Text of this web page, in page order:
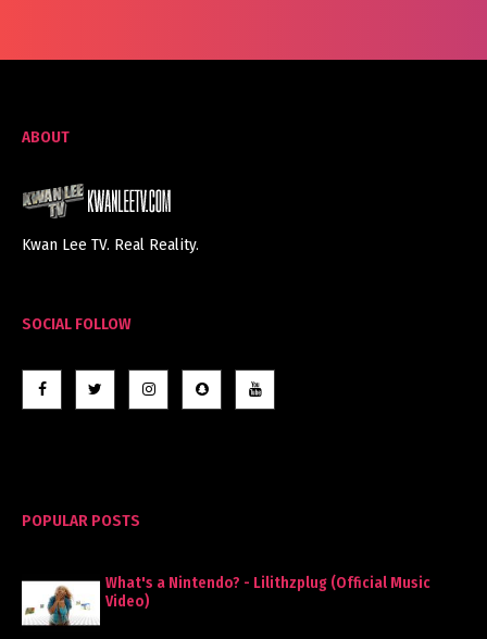
ABOUT
Kwan Lee TV. Real Reality.
SOCIAL FOLLOW
POPULAR POSTS
What's a Nintendo? - Lilithzplug (Official Music
Video)